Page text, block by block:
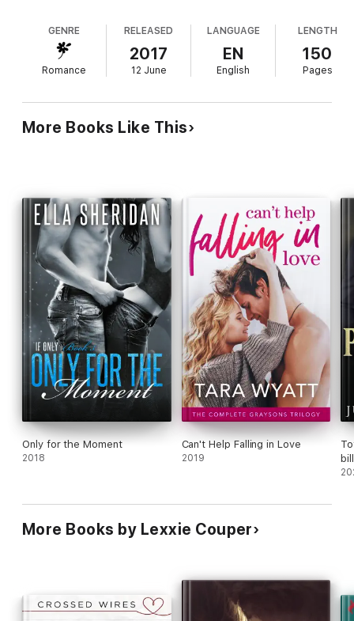
Always the player, Addison invited himself along on his cousin’s
weekend away at the sinfully hot Bandicoot resort looking for
some fun. But how can he tell his cousin they’re interested in
Each book in the Bandicoot Cove series is a standalone story
that can be enjoyed out of order.
Book #4 Sunlit Surrender
Book #5 Sunset Heat
Book #6 Moonlight Mirage
GENRE
Romance
RELEASED
2017
12 June
LANGUAGE
EN
English
LENGTH
150
Pages
More Books Like This
Only for the Moment
2018
Can't Help Falling in Love
2019
More Books by Lexxie Couper